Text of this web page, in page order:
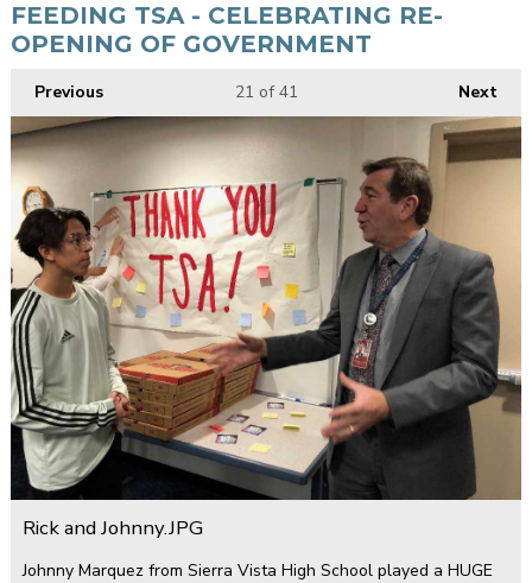
FEEDING TSA - CELEBRATING RE-
OPENING OF GOVERNMENT
Previous Next
21 of 41
Rick and Johnny.JPG
Johnny Marquez from Sierra Vista High School played a HUGE